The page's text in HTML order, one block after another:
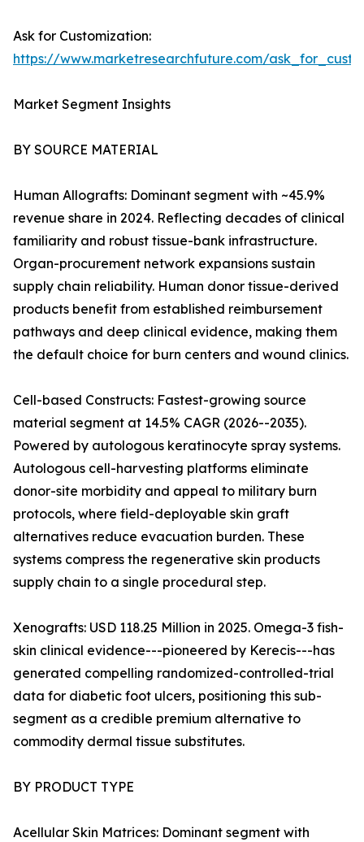
Ask for Customization:
https://www.marketresearchfuture.com/
Market Segment Insights
BY SOURCE MATERIAL
Human Allografts: Dominant segment with ~45.9%
revenue share in 2024. Reflecting decades of clinical
familiarity and robust tissue-bank infrastructure.
Organ-procurement network expansions sustain
supply chain reliability. Human donor tissue-derived
products benefit from established reimbursement
pathways and deep clinical evidence, making them
the default choice for burn centers and wound clinics.
Cell-based Constructs: Fastest-growing source
material segment at 14.5% CAGR (2026--2035).
Powered by autologous keratinocyte spray systems.
Autologous cell-harvesting platforms eliminate
donor-site morbidity and appeal to military burn
protocols, where field-deployable skin graft
alternatives reduce evacuation burden. These
systems compress the regenerative skin products
supply chain to a single procedural step.
Xenografts: USD 118.25 Million in 2025. Omega-3 fish-
skin clinical evidence---pioneered by Kerecis---has
generated compelling randomized-controlled-trial
data for diabetic foot ulcers, positioning this sub-
segment as a credible premium alternative to
commodity dermal tissue substitutes.
BY PRODUCT TYPE
Acellular Skin Matrices: Dominant segment with